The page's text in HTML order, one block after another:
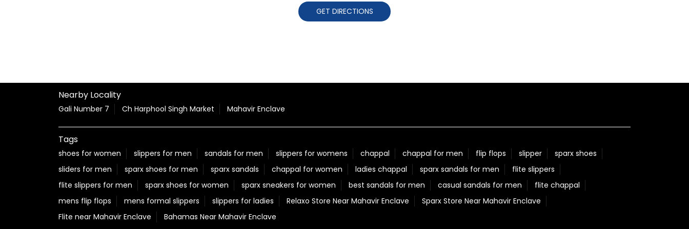
GET DIRECTIONS
Nearby Locality
Gali Number 7 Ch Harphool Singh Market Mahavir Enclave
Tags
shoes for women slippers for men sandals for men slippers for womens chappal chappal for men flip flops slipper
sparx shoes
sliders for men
sparx shoes for men sparx sandals chappal for women ladies chappal sparx sandals for men
flite slippers
flite slippers for men
sparx shoes for women sparx sneakers for women best sandals for men casual sandals for men
flite chappal
mens flip flops
mens formal slippers slippers for ladies Relaxo Store Near Mahavir Enclave
Sparx Store Near Mahavir Enclave
Flite near Mahavir Enclave
Bahamas Near Mahavir Enclave